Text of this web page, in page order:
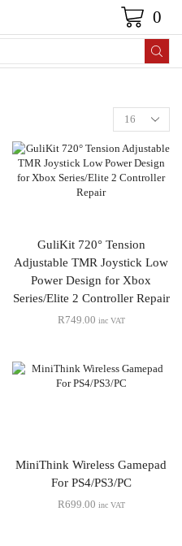
0
GuliKit 720° Tension
Adjustable TMR Joystick Low
Power Design for Xbox
Series/Elite 2 Controller Repair
R749.00 inc VAT
MiniThink Wireless Gamepad
For PS4/PS3/PC
R699.00 inc VAT